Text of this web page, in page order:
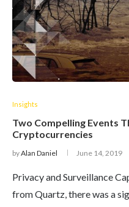
Insights
Two Compelling Events
Cryptocurrencies
byAlan Daniel June 14, 2019
Privacy and Surveillance
from Quartz, there was a